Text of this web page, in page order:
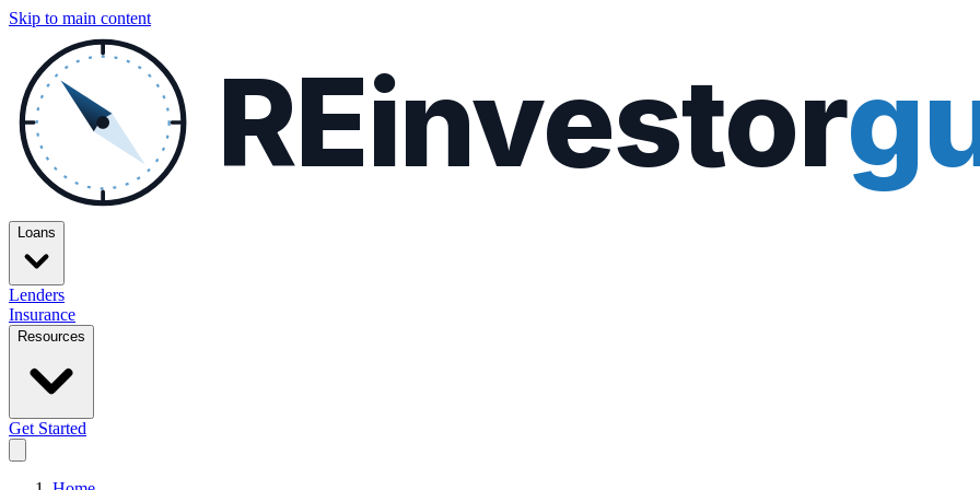
Skip to main content
REinvestor
Loans
Lenders
Insurance
Resources
Get Started